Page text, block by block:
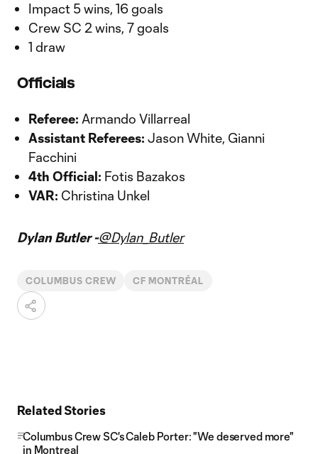
Impact 5 wins, 16 goals
Crew SC 2 wins, 7 goals
1 draw
Officials
Referee: Armando Villarreal
Assistant Referees: Jason White, Gianni
Facchini
4th Official: Fotis Bazakos
VAR: Christina Unkel
Dylan Butler -@Dylan_Butler
COLUMBUS CREW CF MONTRÉAL
Related Stories
Columbus Crew SC's Caleb Porter: "We deserved more"
in Montreal